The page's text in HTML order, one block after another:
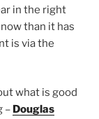
in the right
than it has
is via the
what is good
– Douglas